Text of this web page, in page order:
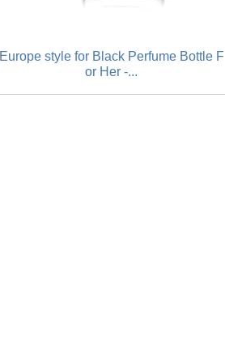
Europe style for Black Perfume Bottle F
or Her -...